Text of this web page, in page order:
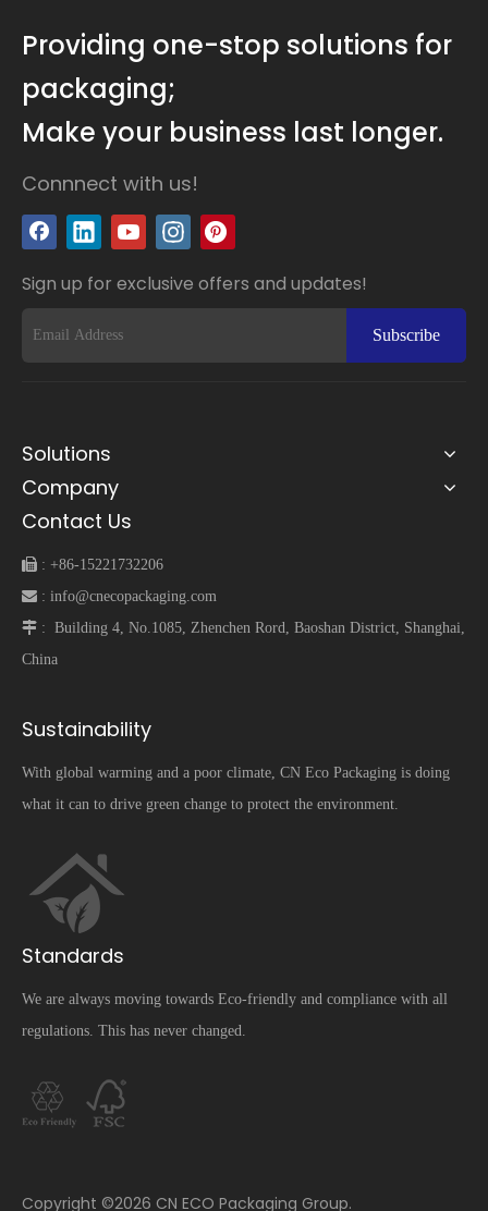
Providing one-stop solutions for
packaging;
Make your business last longer.
Connnect with us!
Sign up for exclusive offers and updates!
Subscribe
Solutions
Company
Contact Us
 : +86-15221732206
 : info@cnecopackaging.com
 :
Building 4, No.1085, Zhenchen Rord, Baoshan District, Shanghai,
China
Sustainability
With global warming and a poor climate, CN Eco Packaging is doing
what it can to drive green change to protect the environment.
Standards
We are always moving towards Eco-friendly and compliance with all
regulations. This has never changed.
​Copyright ©2026 CN ECO Packaging Group.